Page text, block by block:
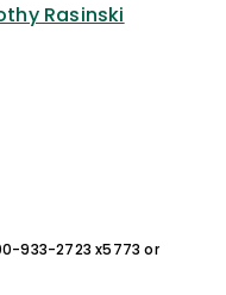
Rasinski
933-2723 x5773 or